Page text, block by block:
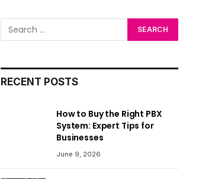
RECENT POSTS
How to Buy the Right PBX
System: Expert Tips for
Businesses
June 9, 2026